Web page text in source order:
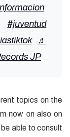
#juventud
♬
JP
topics on the
now on also on
able to consult